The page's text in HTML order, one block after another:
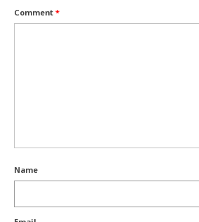
Comment *
Name